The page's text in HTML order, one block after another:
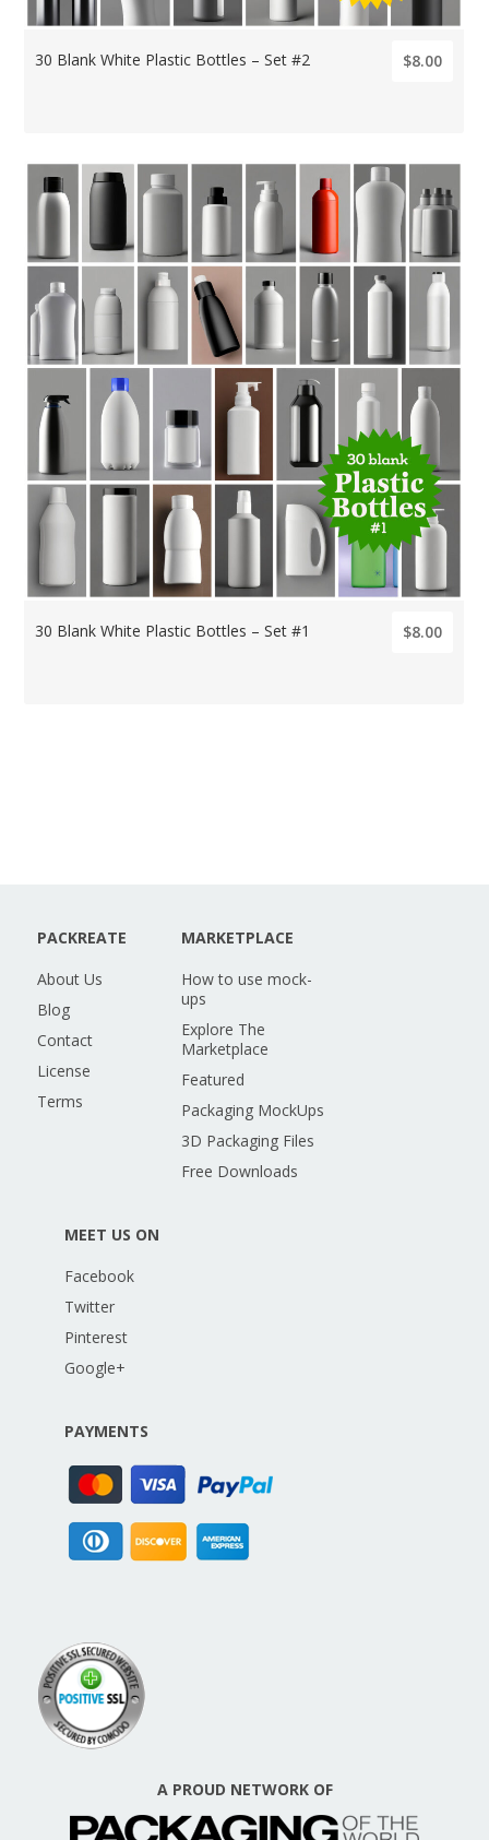
30 Blank White Plastic Bottles – Set #2 $8.00
30 Blank White Plastic Bottles – Set #1 $8.00
PACKREATE
About Us
Blog
Contact
License
Terms
MARKETPLACE
How to use mock-
ups
Explore The
Marketplace
Featured
Packaging MockUps
3D Packaging Files
Free Downloads
MEET US ON
Facebook
Twitter
Pinterest
Google+
PAYMENTS
A PROUD NETWORK OF